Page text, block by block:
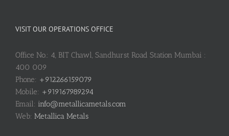
VISIT OUR OPERATIONS OFFICE
Office No.: 4, BIT Chawl, Sandhurst Road Station Mumbai :
400 009
Phone: +912266159079
Mobile: +919167989294
Email: info@metallicametals.com
Web: Metallica Metals